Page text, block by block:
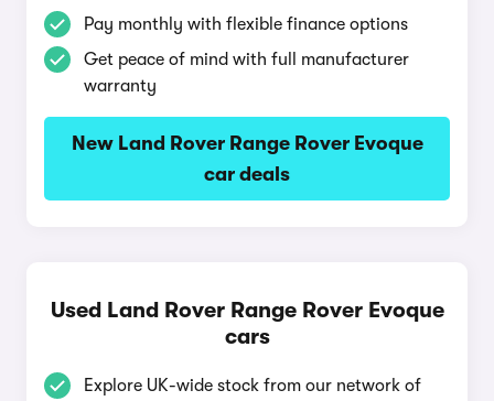
Pay monthly with flexible finance options
Get peace of mind with full manufacturer
warranty
New Land Rover Range Rover Evoque
car deals
Used Land Rover Range Rover Evoque
cars
Explore UK-wide stock from our network of